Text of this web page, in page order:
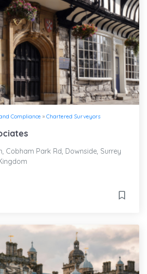
Compliance » Chartered Surveyors
Cobham Park Rd, Downside, Surrey